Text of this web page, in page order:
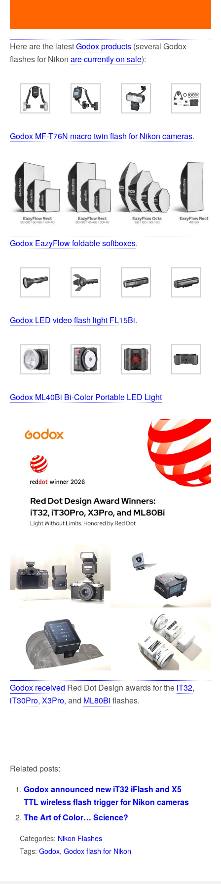
Here are the latestGodox products (several Godox
flashes for Nikon are currently on sale):
Godox MF-T76N macro twin flash for Nikon cameras.
Godox EazyFlow foldable softboxes.
Godox LED video flash light FL15Bi.
Godox ML40Bi Bi-Color Portable LED Light
Godox received Red Dot Design awards for the iT32,
iT30Pro, X3Pro, and ML80Bi flashes.
Related posts:
Godox announced new iT32 iFlash and X5
TTL wireless flash trigger for Nikon cameras
The Art of Color… Science?
Categories: Nikon Flashes
Tags: Godox, Godox flash for Nikon